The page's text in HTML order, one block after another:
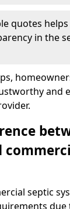
quotes
in the
and
septic
due